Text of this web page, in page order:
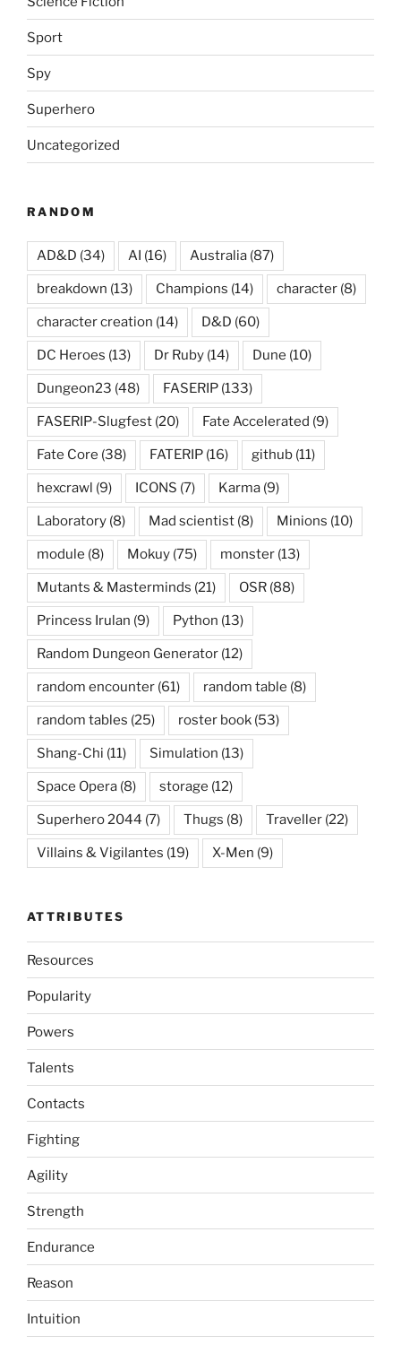
Sport
Spy
Superhero
Uncategorized
RANDOM
AD&D (34) AI (16) Australia (87)
breakdown (13) Champions (14) character (8)
character creation (14) D&D (60)
DC Heroes (13) Dr Ruby (14) Dune (10)
Dungeon23 (48) FASERIP (133)
FASERIP-Slugfest (20) Fate Accelerated (9)
Fate Core (38) FATERIP (16) github (11)
hexcrawl (9) ICONS (7) Karma (9)
Laboratory (8) Mad scientist (8) Minions (10)
module (8) Mokuy (75) monster (13)
Mutants & Masterminds (21) OSR (88)
Princess Irulan (9) Python (13)
Random Dungeon Generator (12)
random encounter (61) random table (8)
random tables (25) roster book (53)
Shang-Chi (11) Simulation (13)
Space Opera (8) storage (12)
Superhero 2044 (7) Thugs (8) Traveller (22)
Villains & Vigilantes (19) X-Men (9)
ATTRIBUTES
Resources
Popularity
Powers
Talents
Contacts
Fighting
Agility
Strength
Endurance
Reason
Intuition